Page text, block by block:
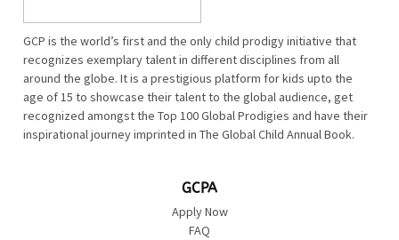
GCP is the world’s first and the only child prodigy initiative that
recognizes exemplary talent in different disciplines from all
around the globe. It is a prestigious platform for kids upto the
age of 15 to showcase their talent to the global audience, get
recognized amongst the Top 100 Global Prodigies and have their
inspirational journey imprinted in The Global Child Annual Book.
GCPA
Apply Now
FAQ